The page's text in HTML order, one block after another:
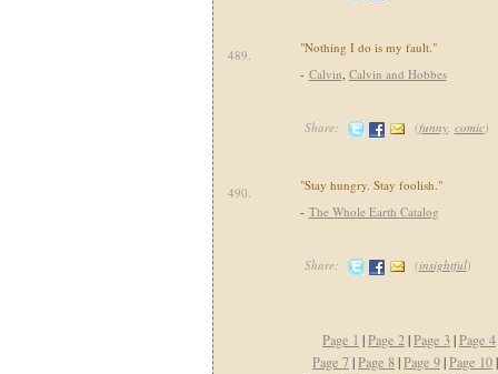
489.
"Nothing I do is my fault."
- Calvin, Calvin and Hobbes
Share: (funny, comic)
490.
"Stay hungry. Stay foolish."
- The Whole Earth Catalog
Share: (insightful)
Page 1 |Page 2|Page 3|Page 4
Page 7|Page 8|Page 9|Page 10